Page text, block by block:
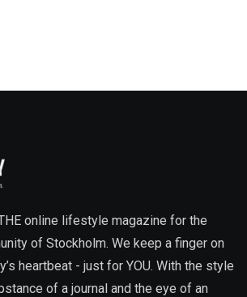
online lifestyle magazine for the
of Stockholm. We keep a finger on
heartbeat - just for YOU. With the style
of a journal and the eye of an